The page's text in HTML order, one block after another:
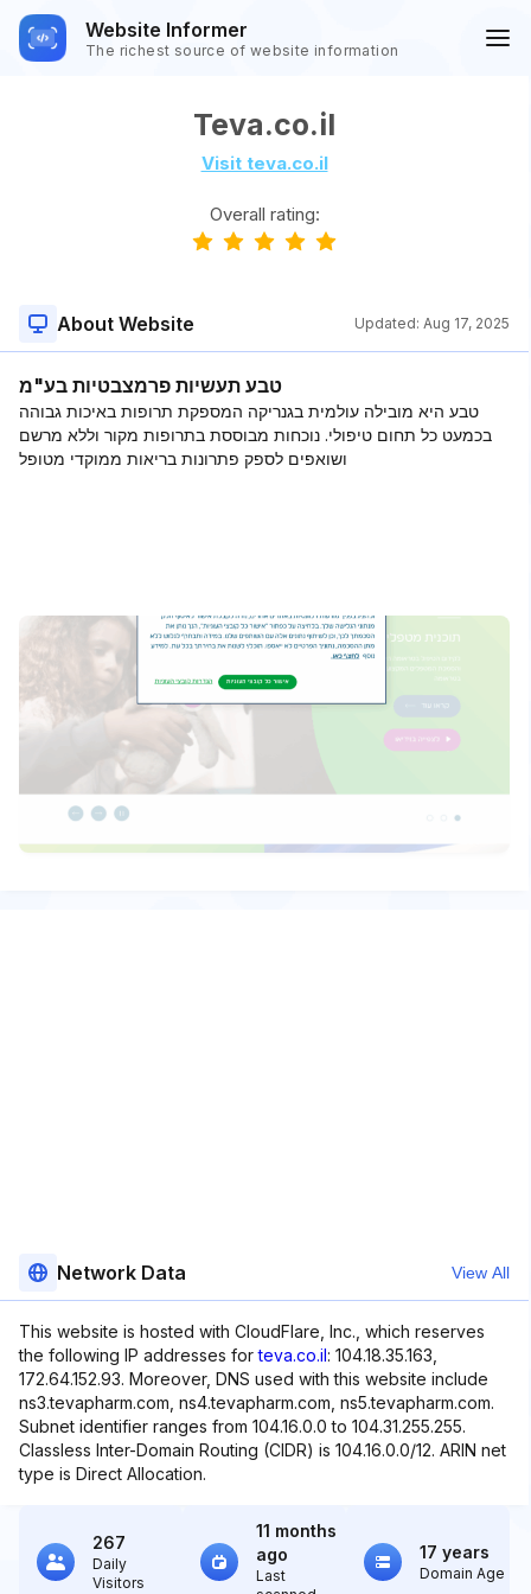
Website Informer
The richest source of website information
Teva.co.il
Visit teva.co.il
Overall rating:
About Website Updated: Aug 17, 2025
טבע תעשיות פרמצבטיות בע"מ
טבע היא מובילה עולמית בגנריקה המספקת תרופות באיכות גבוהה
בכמעט כל תחום טיפולי. נוכחות מבוססת בתרופות מקור וללא מרשם
ושואפים לספק פתרונות בריאות ממוקדי מטופל
Network Data View All
This website is hosted with CloudFlare, Inc., which reserves
the following IP addresses forteva.co.il: 104.18.35.163,
172.64.152.93. Moreover, DNS used with this website include
ns3.tevapharm.com, ns4.tevapharm.com, ns5.tevapharm.com.
Subnet identifier ranges from 104.16.0.0 to 104.31.255.255.
Classless Inter-Domain Routing (CIDR) is 104.16.0.0/12. ARIN net
type is Direct Allocation.
267
Daily
Visitors
11 months
ago
Last
17 years
Domain Age